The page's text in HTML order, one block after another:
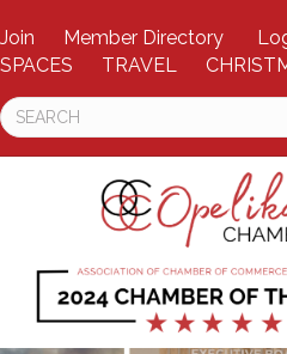
Join Member Directory
SPACES
TRAVEL